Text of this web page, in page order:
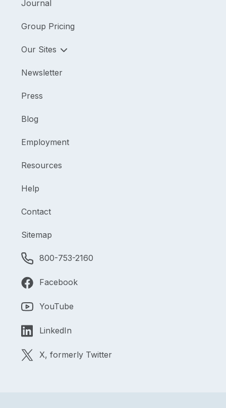
Journal
Group Pricing
Our Sites
Newsletter
Press
Blog
Employment
Resources
Help
Contact
Sitemap
800-753-2160
Facebook
YouTube
LinkedIn
X, formerly Twitter